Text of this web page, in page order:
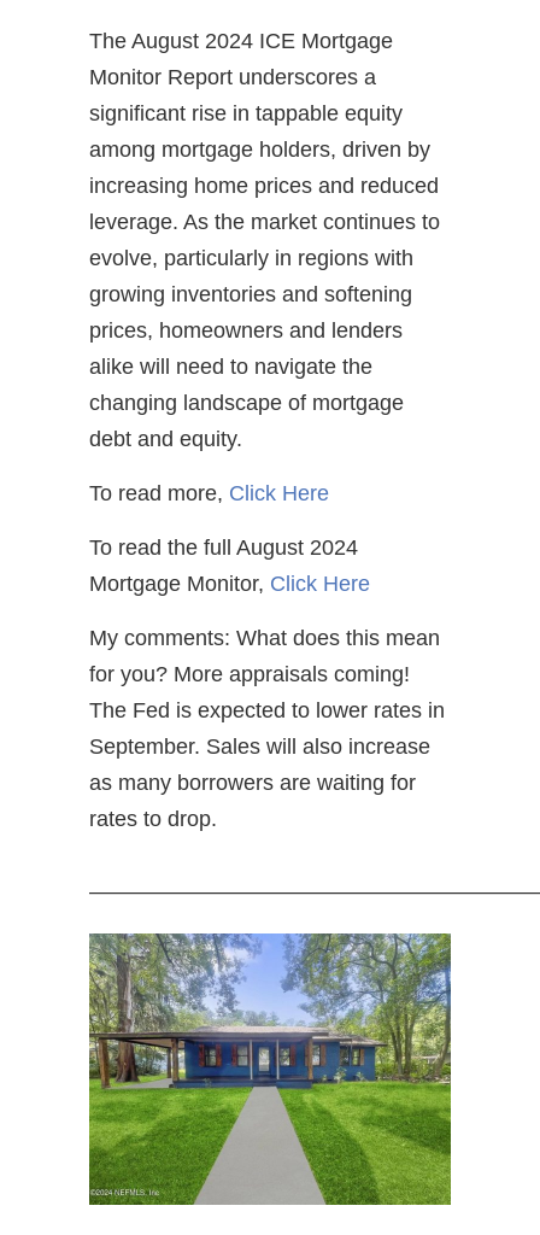
The August 2024 ICE Mortgage
Monitor Report underscores a
significant rise in tappable equity
among mortgage holders, driven by
increasing home prices and reduced
leverage. As the market continues to
evolve, particularly in regions with
growing inventories and softening
prices, homeowners and lenders
alike will need to navigate the
changing landscape of mortgage
debt and equity.
To read more, Click Here
To read the full August 2024
Mortgage Monitor, Click Here
My comments: What does this mean
for you? More appraisals coming!
The Fed is expected to lower rates in
September. Sales will also increase
as many borrowers are waiting for
rates to drop.